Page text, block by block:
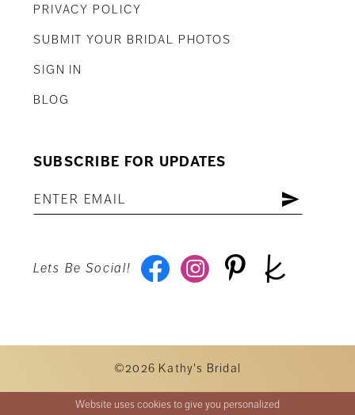
PRIVACY POLICY
SUBMIT YOUR BRIDAL PHOTOS
SIGN IN
BLOG
SUBSCRIBE FOR UPDATES
Lets Be Social!
©2026 Kathy's Bridal
Website uses cookies to give you personalized